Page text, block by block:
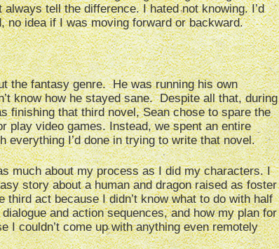
tell the difference. I hated not knowing. I’d
no idea if I was moving forward or backward.
the fantasy genre. He was running his own
know how he stayed sane. Despite all that, during
finishing that third novel, Sean chose to spare the
play video games. Instead, we spent an entire
everything I’d done in trying to write that novel.
much about my process as I did my characters. I
story about a human and dragon raised as foster
act because I didn’t know what to do with half
and action sequences, and how my plan for
I couldn’t come up with anything even remotely